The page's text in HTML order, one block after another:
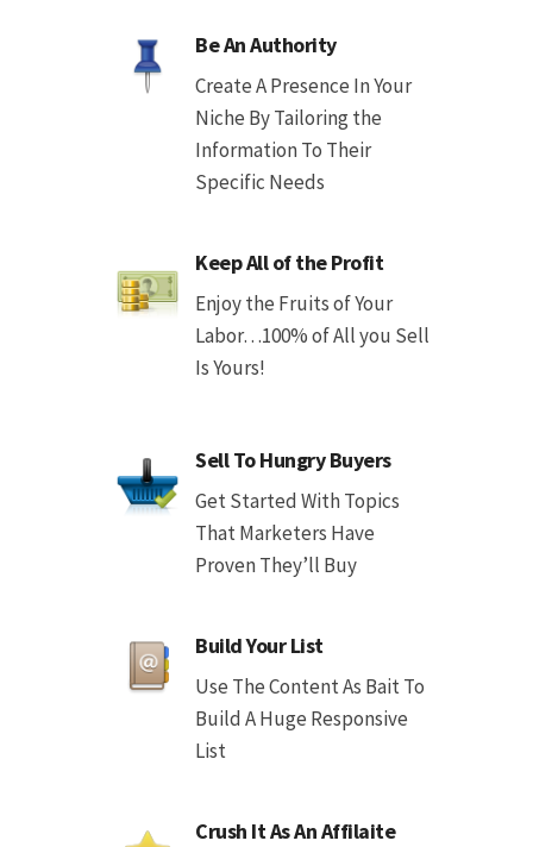
Be An Authority
Create A Presence In Your
Niche By Tailoring the
Information To Their
Specific Needs
Keep All of the Profit
Enjoy the Fruits of Your
Labor…100% of All you Sell
Is Yours!
Sell To Hungry Buyers
Get Started With Topics
That Marketers Have
Proven They’ll Buy
Build Your List
Use The Content As Bait To
Build A Huge Responsive
List
Crush It As An Affilaite